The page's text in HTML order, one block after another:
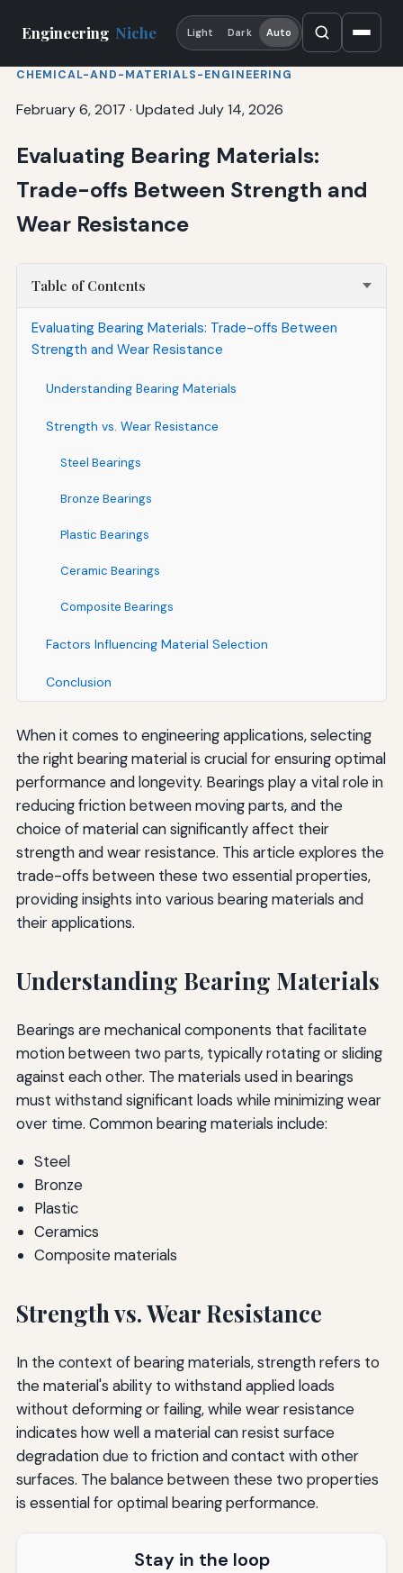
Engineering Niche Light Dark Auto
CHEMICAL-AND-MATERIALS-ENGINEERING
February 6, 2017 · Updated July 14, 2026
Evaluating Bearing Materials:
Trade-offs Between Strength and
Wear Resistance
Table of Contents
Evaluating Bearing Materials: Trade-offs Between
Strength and Wear Resistance
Understanding Bearing Materials
Strength vs. Wear Resistance
Steel Bearings
Bronze Bearings
Plastic Bearings
Ceramic Bearings
Composite Bearings
Factors Influencing Material Selection
Conclusion
When it comes to engineering applications, selecting
the right bearing material is crucial for ensuring optimal
performance and longevity. Bearings play a vital role in
reducing friction between moving parts, and the
choice of material can significantly affect their
strength and wear resistance. This article explores the
trade-offs between these two essential properties,
providing insights into various bearing materials and
their applications.
Understanding Bearing Materials
Bearings are mechanical components that facilitate
motion between two parts, typically rotating or sliding
against each other. The materials used in bearings
must withstand significant loads while minimizing wear
over time. Common bearing materials include:
Steel
Bronze
Plastic
Ceramics
Composite materials
Strength vs. Wear Resistance
In the context of bearing materials, strength refers to
the material's ability to withstand applied loads
without deforming or failing, while wear resistance
indicates how well a material can resist surface
degradation due to friction and contact with other
surfaces. The balance between these two properties
is essential for optimal bearing performance.
Stay in the loop